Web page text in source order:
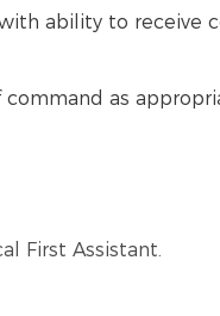
ability to receive
as
First Assistant.